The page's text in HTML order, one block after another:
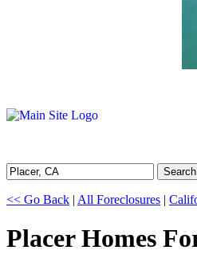
Search
<< Go Back | All Foreclosures |
Placer Homes